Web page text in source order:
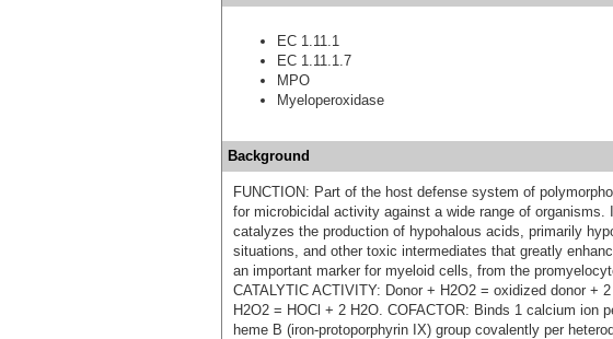
EC 1.11.1
EC 1.11.1.7
MPO
Myeloperoxidase
Background
FUNCTION: Part of the host defense system of
for microbicidal activity against a wide range of
catalyzes the production of hypohalous acids, primarily
situations, and other toxic intermediates that greatly
an important marker for myeloid cells, from the
CATALYTIC ACTIVITY: Donor + H2O2 = oxidized donor +
H2O2 = HOCl + 2 H2O. COFACTOR: Binds 1 calcium ion
heme B (iron-protoporphyrin IX) group covalently per